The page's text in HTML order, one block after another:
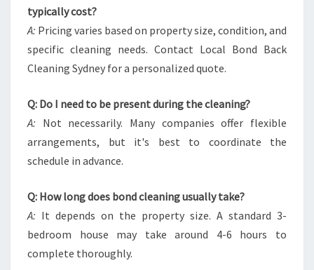
typically cost?
A: Pricing varies based on property size, condition, and
specific cleaning needs. Contact Local Bond Back
Cleaning Sydney for a personalized quote.
Q: Do I need to be present during the cleaning?
A: Not necessarily. Many companies offer flexible
arrangements, but it's best to coordinate the
schedule in advance.
Q: How long does bond cleaning usually take?
A: It depends on the property size. A standard 3-
bedroom house may take around 4-6 hours to
complete thoroughly.